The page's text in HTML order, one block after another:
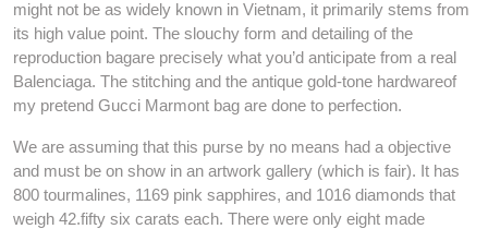
might not be as widely known in Vietnam, it primarily stems from
its high value point. The slouchy form and detailing of the
reproduction bagare precisely what you’d anticipate from a real
Balenciaga. The stitching and the antique gold-tone hardwareof
my pretend Gucci Marmont bag are done to perfection.
We are assuming that this purse by no means had a objective
and must be on show in an artwork gallery (which is fair). It has
800 tourmalines, 1169 pink sapphires, and 1016 diamonds that
weigh 42.fifty six carats each. There were only eight made